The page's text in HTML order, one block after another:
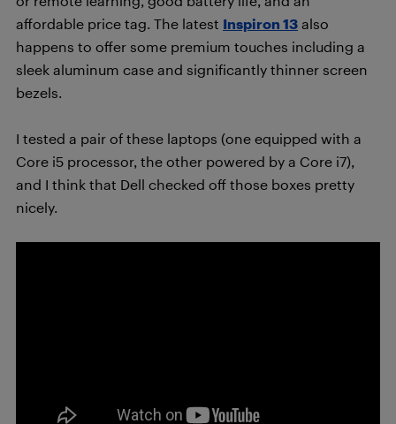
affordable price tag. The latest Inspiron 13 also
happens to offer some premium touches including a
sleek aluminum case and significantly thinner screen
bezels.
I tested a pair of these laptops (one equipped with a
Core i5 processor, the other powered by a Core i7),
and I think that Dell checked off those boxes pretty
nicely.